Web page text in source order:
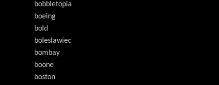
bobbletopia
boeing
bold
boleslawiec
bombay
boone
boston